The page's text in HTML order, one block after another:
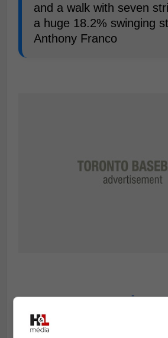
and a walk with seven
a huge 18.2% swinging
Anthony Franco
-